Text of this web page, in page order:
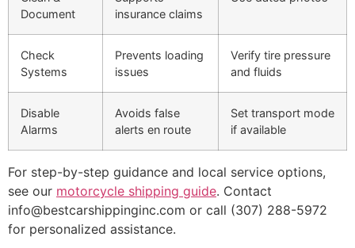
Document
insurance claims
Check
Systems
Prevents loading
issues
Verify tire pressure
and fluids
Disable
Alarms
Avoids false
alerts en route
Set transport mode
if available
For step-by-step guidance and local service options,
see our motorcycle shipping guide. Contact
info@bestcarshippinginc.com or call (307) 288-5972
for personalized assistance.